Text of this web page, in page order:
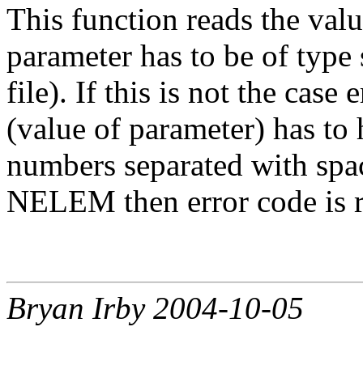
This function reads the
parameter has to be of
file). If this is not the case
(value of parameter) has
numbers separated with
NELEM then error code is
Bryan Irby 2004-10-05